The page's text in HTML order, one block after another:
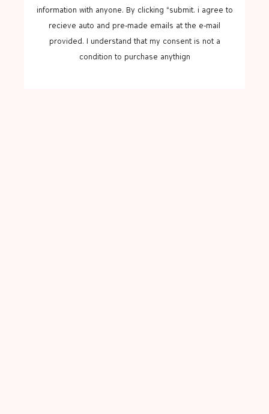
information with anyone. By clicking “submit. i agree to
recieve auto and pre-made emails at the e-mail
provided. I understand that my consent is not a
condition to purchase anythign